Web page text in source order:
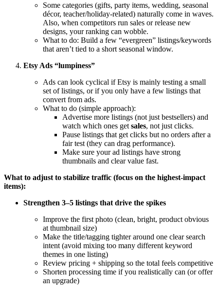
Some categories (gifts, party items, wedding, seasonal
décor, teacher/holiday-related) naturally come in waves.
Also, when competitors run sales or release new
designs, your ranking can wobble.
What to do: Build a few “evergreen” listings/keywords
that aren’t tied to a short seasonal window.
Etsy Ads “lumpiness”
Ads can look cyclical if Etsy is mainly testing a small
set of listings, or if you only have a few listings that
convert from ads.
What to do (simple approach):
Advertise more listings (not just bestsellers) and
watch which ones get sales, not just clicks.
Pause listings that get clicks but no orders after a
fair test (they can drag performance).
Make sure your ad listings have strong
thumbnails and clear value fast.
What to adjust to stabilize traffic (focus on the highest-impact
items):
Strengthen 3–5 listings that drive the spikes
Improve the first photo (clean, bright, product obvious
at thumbnail size)
Make the title/tagging tighter around one clear search
intent (avoid mixing too many different keyword
themes in one listing)
Review pricing + shipping so the total feels competitive
Shorten processing time if you realistically can (or offer
an upgrade)